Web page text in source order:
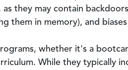
they may contain
them in memory), and
whether it's a
While they typically